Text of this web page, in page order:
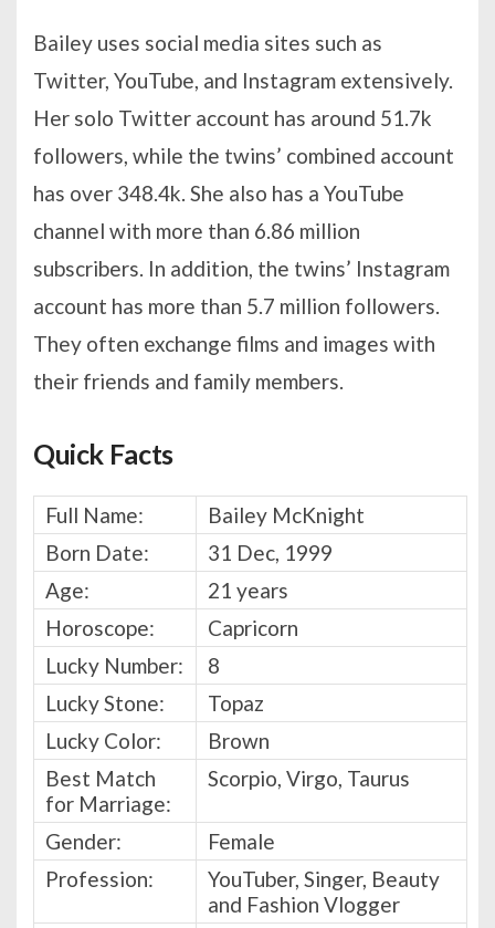
Bailey uses social media sites such as
Twitter, YouTube, and Instagram extensively.
Her solo Twitter account has around 51.7k
followers, while the twins’ combined account
has over 348.4k. She also has a YouTube
channel with more than 6.86 million
subscribers. In addition, the twins’ Instagram
account has more than 5.7 million followers.
They often exchange films and images with
their friends and family members.
Quick Facts
Full Name:
Bailey McKnight
Born Date:
31 Dec, 1999
Age:
21 years
Horoscope:
Capricorn
Lucky Number:
8
Lucky Stone:
Topaz
Lucky Color:
Brown
Best Match
for Marriage:
Scorpio, Virgo, Taurus
Gender:
Female
Profession:
YouTuber, Singer, Beauty
and Fashion Vlogger